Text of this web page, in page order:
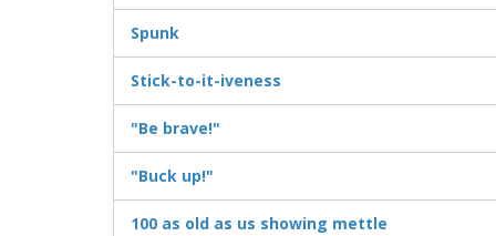
Spunk
Stick-to-it-iveness
"Be brave!"
"Buck up!"
100 as old as us showing mettle